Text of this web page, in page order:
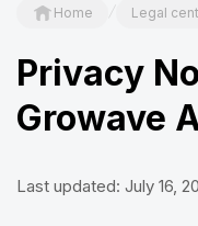
Home / Legal
Privacy
Growave
Last updated: July 16,